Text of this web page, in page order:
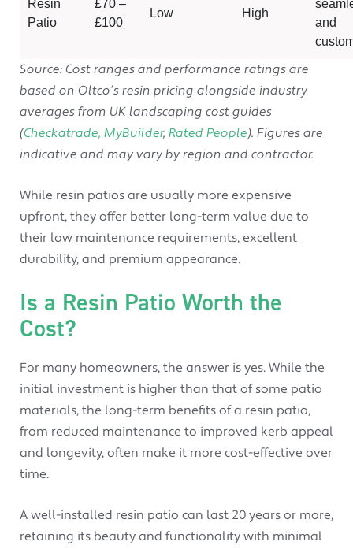
Resin
Patio
£70 –
£100
Low High
and
Source: Cost ranges and performance ratings are
based on Oltco’s resin pricing alongside industry
averages from UK landscaping cost guides
(Checkatrade, MyBuilder, Rated People). Figures are
indicative and may vary by region and contractor.
While resin patios are usually more expensive
upfront, they offer better long-term value due to
their low maintenance requirements, excellent
durability, and premium appearance.
Is a Resin Patio Worth the
Cost?
For many homeowners, the answer is yes. While the
initial investment is higher than that of some patio
materials, the long-term benefits of a resin patio,
from reduced maintenance to improved kerb appeal
and longevity, often make it more cost-effective over
time.
A well-installed resin patio can last 20 years or more,
retaining its beauty and functionality with minimal